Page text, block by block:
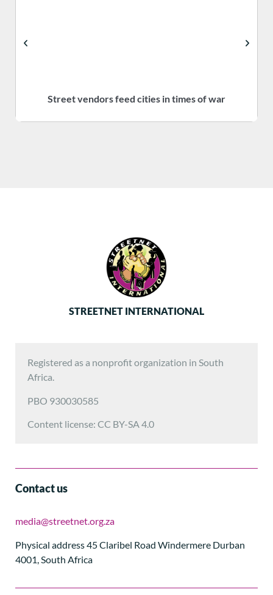
Street vendors feed cities in times of war
STREETNET INTERNATIONAL
Registered as a nonprofit organization in South
Africa.
PBO 930030585
Content license: CC BY-SA 4.0
Contact us
media@streetnet.org.za
Physical address 45 Claribel Road Windermere Durban
4001, South Africa